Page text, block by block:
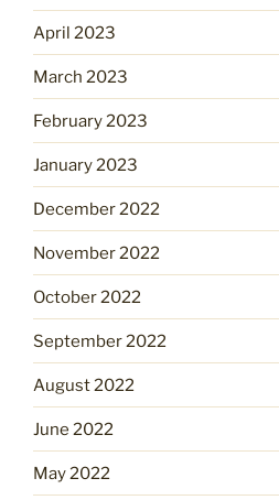
April 2023
March 2023
February 2023
January 2023
December 2022
November 2022
October 2022
September 2022
August 2022
June 2022
May 2022